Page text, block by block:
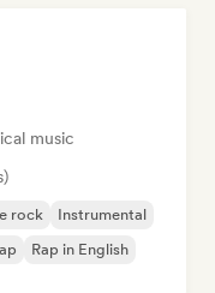
music
rock
Instrumental
Rap in English